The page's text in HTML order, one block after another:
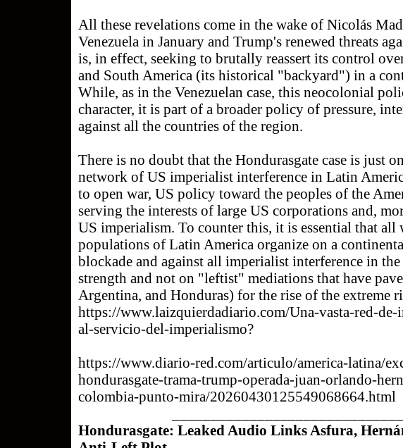
All these revelations come in the wake of Nicolás
Venezuela in January and Trump's renewed threats
is, in effect, seeking to brutally reassert its control
and South America (its historical "backyard") in a
While, as in the Venezuelan case, this neocolonial
character, it is part of a broader policy of pressure,
against all the countries of the region.
There is no doubt that the Hondurasgate case is just
network of US imperialist interference in Latin
to open war, US policy toward the peoples of the
serving the interests of large US corporations and,
US imperialism. To counter this, it is essential that all
populations of Latin America organize on a
blockade and against all imperialist interference in
strength and not on "leftist" mediations that have
Argentina, and Honduras) for the rise of the extreme
https://www.laizquierdadiario.com/Una-vasta-red-de-
al-servicio-del-imperialismo?
https://www.diario-red.com/articulo/america-latina/
hondurasgate-trama-trump-operada-juan-orlando-
colombia-punto-mira/20260430125549068664.html
Hondurasgate: Leaked Audio Links Asfura,